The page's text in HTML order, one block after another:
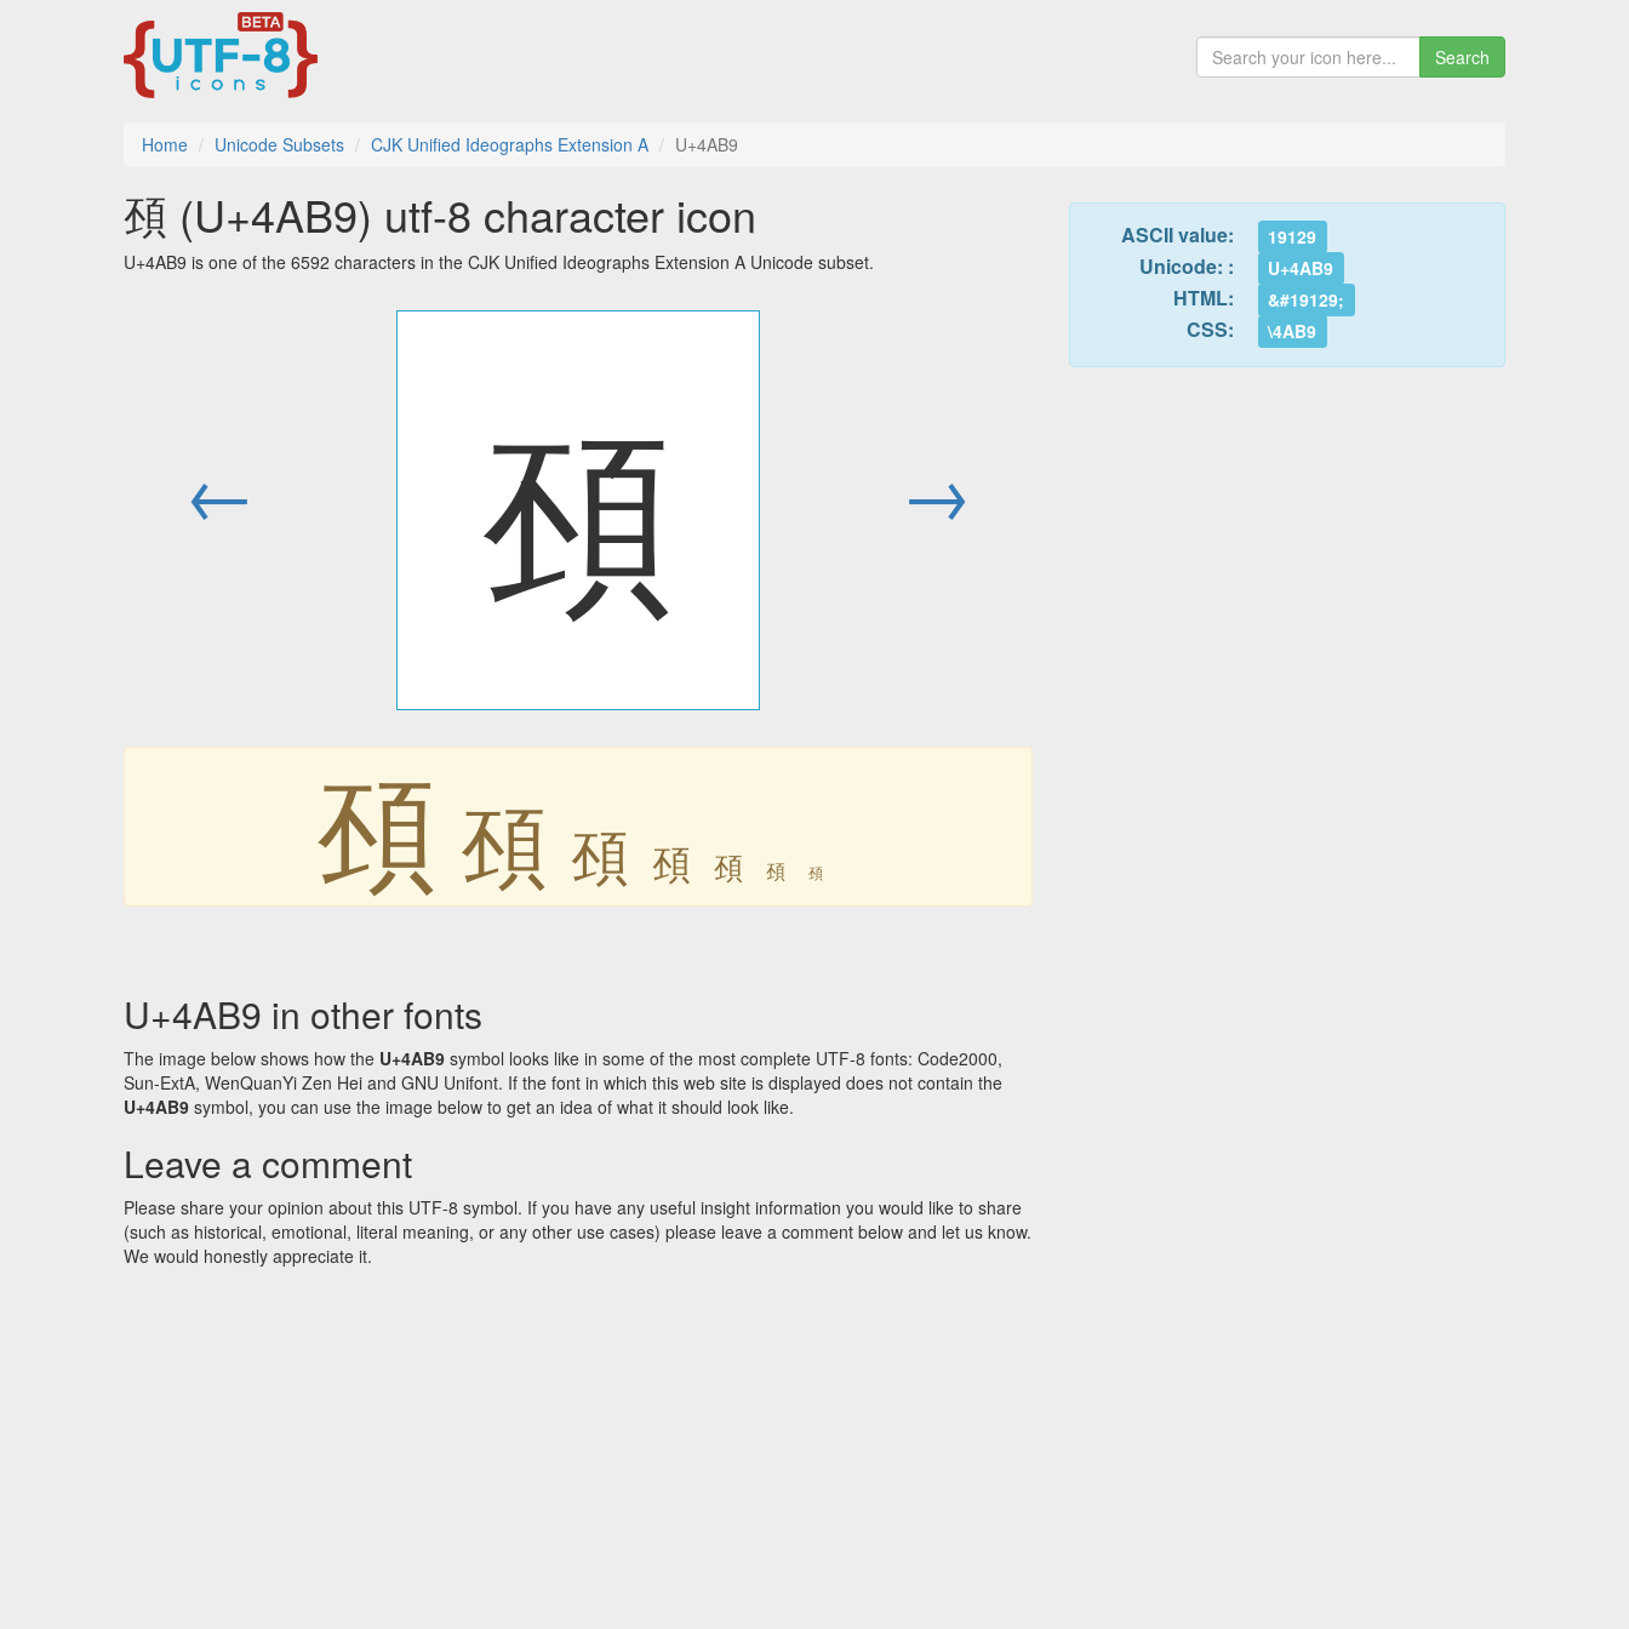
Search
Home Unicode Subsets CJK Unified Ideographs Extension A U+4AB9
䪹 (U+4AB9) utf-8 character icon
U+4AB9 is one of the 6592 characters in the CJK Unified Ideographs Extension A Unicode subset.
← 䪹 →
䪹 䪹 䪹 䪹 䪹 䪹 䪹
U+4AB9 in other fonts
The image below shows how the U+4AB9 symbol looks like in some of the most complete UTF-8 fonts: Code2000,
Sun-ExtA, WenQuanYi Zen Hei and GNU Unifont. If the font in which this web site is displayed does not contain the
U+4AB9 symbol, you can use the image below to get an idea of what it should look like.
Leave a comment
Please share your opinion about this UTF-8 symbol. If you have any useful insight information you would like to share
(such as historical, emotional, literal meaning, or any other use cases) please leave a comment below and let us know.
We would honestly appreciate it.
ASCII value: 19129
Unicode: : U+4AB9
HTML: &#19129;
CSS: \4AB9